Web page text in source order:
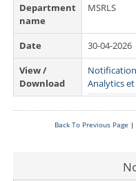
Department
name
MSRLS
Date
30-04-2026
View /
Download
Analytics et
Back To Previous Page |